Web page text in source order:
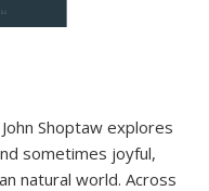
Shoptaw explores
sometimes joyful,
natural world. Across